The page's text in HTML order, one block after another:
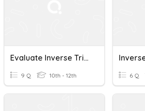
Evaluate Inverse Trigonometric Functions
9 Q 10th - 12th 6 Q